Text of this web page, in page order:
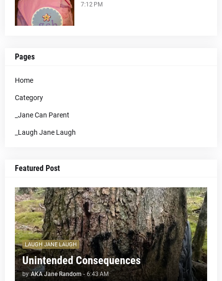
7:12 PM
Pages
Home
Category
_Jane Can Parent
_Laugh Jane Laugh
Featured Post
LAUGH JANE LAUGH
Unintended Consequences
by AKA Jane Random - 6:43 AM